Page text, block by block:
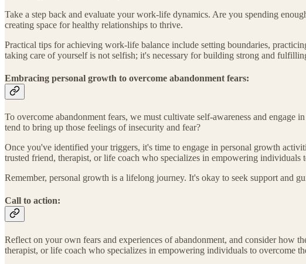
Take a step back and evaluate your work-life dynamics. Are you spending
creating space for healthy relationships to thrive.
Practical tips for achieving work-life balance include setting boundaries,
taking care of yourself is not selfish; it's necessary for building strong and
Embracing personal growth to overcome abandonment fears:
To overcome abandonment fears, we must cultivate self-awareness and
tend to bring up those feelings of insecurity and fear?
Once you've identified your triggers, it's time to engage in personal growth
trusted friend, therapist, or life coach who specializes in empowering individuals
Remember, personal growth is a lifelong journey. It's okay to seek support and
Call to action:
Reflect on your own fears and experiences of abandonment, and consider how
therapist, or life coach who specializes in empowering individuals to overcome